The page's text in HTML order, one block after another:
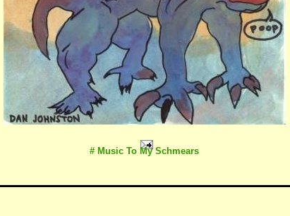
# Music To My Schmears